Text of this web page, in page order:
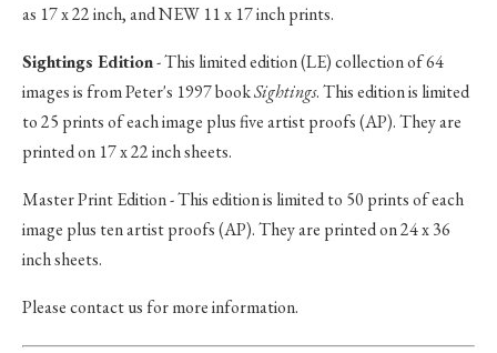
as 17 x 22 inch, and NEW 11 x 17 inch prints.
Sightings Edition- This limited edition (LE) collection of 64
images is from Peter's 1997 bookSightings. This edition is limited
to 25 prints of each image plus five artist proofs (AP). They are
printed on 17 x 22 inch sheets.
Master Print Edition - This edition is limited to 50 prints of each
image plus ten artist proofs (AP). They are printed on 24 x 36
inch sheets.
Please contact us for more information.